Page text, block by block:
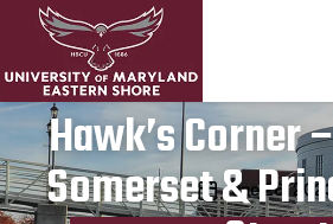
Hawk’s Corner
Somerset &Publication date
June 26,